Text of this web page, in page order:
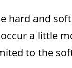
hard and
a little
to the